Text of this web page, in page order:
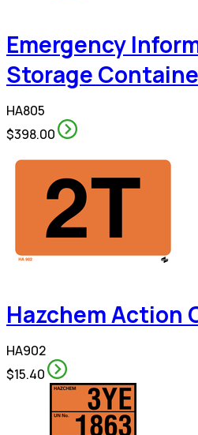
Emergency
Storage
HA805
$398.00
Hazchem Action
HA902
$15.40